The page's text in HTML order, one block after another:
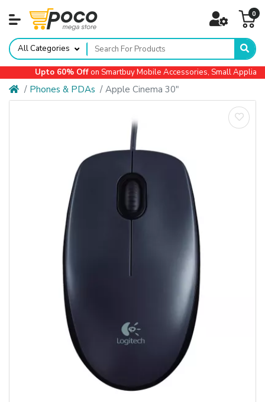
0
All Categories
Upto 60% Offon Smartbuy Mobile Accessories, Small Appliances,
Phones & PDAs Apple Cinema 30"